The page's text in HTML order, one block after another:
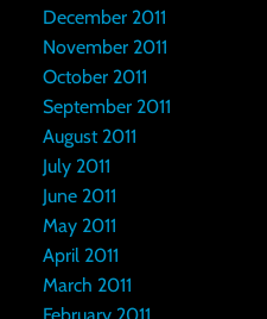
December 2011
November 2011
October 2011
September 2011
August 2011
July 2011
June 2011
May 2011
April 2011
March 2011
February 2011